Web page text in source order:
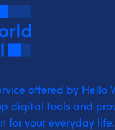
offered by Hello
digital tools and
for your everyday life.